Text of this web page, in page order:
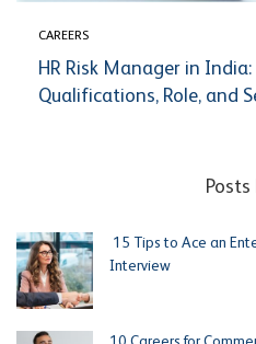
CAREERS
HR Risk Manager in
Qualifications, Role, and
Posts
15 Tips to Ace an
Interview